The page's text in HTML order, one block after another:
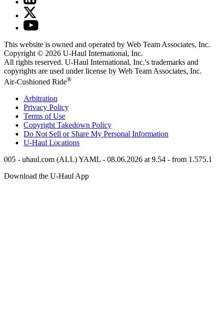
This website is owned and operated by Web Team Associates, Inc.
Copyright © 2026 U-Haul International, Inc.
All rights reserved. U-Haul International, Inc.'s trademarks and
copyrights are used under license by Web Team Associates, Inc.
Air-Cushioned Ride®
Arbitration
Privacy Policy
Terms of Use
Copyright Takedown Policy
Do Not Sell or Share My Personal Information
U-Haul Locations
005 - uhaul.com (ALL) YAML - 08.06.2026 at 9.54 - from 1.575.1
Download the U-Haul App